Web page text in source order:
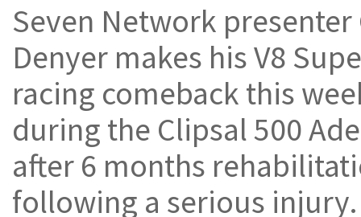
Seven Network presenter
Denyer makes his V8
racing comeback this
during the Clipsal 500
after 6 months
following a serious